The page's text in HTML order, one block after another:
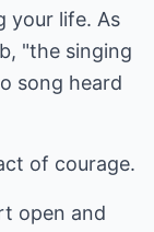
your life. As
"the singing
song heard
of courage.
open and